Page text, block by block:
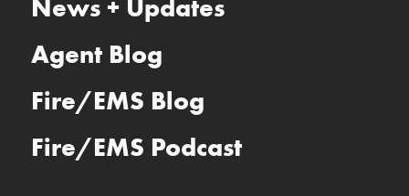
News + Updates
Agent Blog
Fire/EMS Blog
Fire/EMS Podcast